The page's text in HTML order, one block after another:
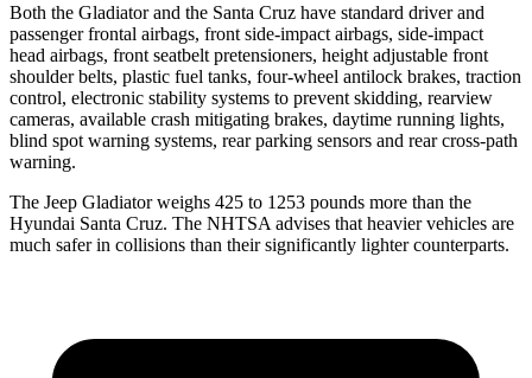
Both the Gladiator and the Santa Cruz have standard driver and
passenger frontal airbags, front side-impact airbags, side-impact
head airbags, front seatbelt pretensioners, height adjustable front
shoulder belts, plastic fuel tanks, four-wheel antilock brakes, traction
control, electronic stability systems to prevent skidding, rearview
cameras, available crash mitigating brakes, daytime running lights,
blind spot warning systems, rear parking sensors and rear cross-path
warning.
The Jeep Gladiator weighs 425 to 1253 pounds more than the
Hyundai Santa Cruz. The NHTSA advises that heavier vehicles are
much safer in collisions than their significantly lighter counterparts.